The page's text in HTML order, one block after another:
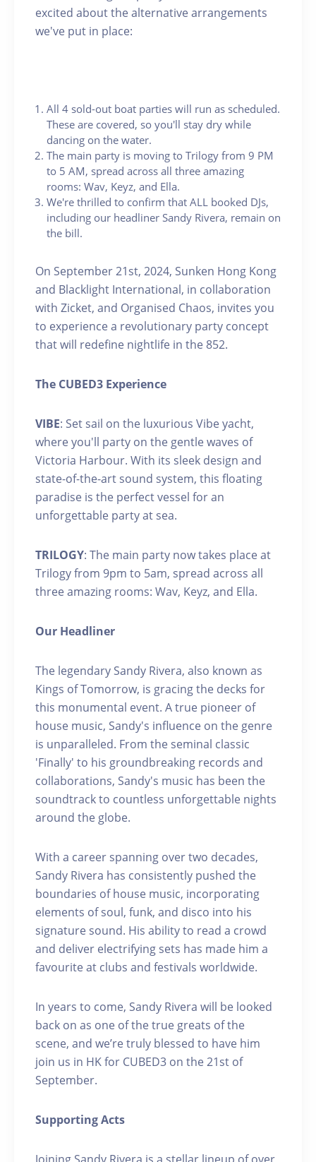
excited about the alternative arrangements
we've put in place:
All 4 sold-out boat parties will run as scheduled.
These are covered, so you'll stay dry while
dancing on the water.
The main party is moving to Trilogy from 9 PM
to 5 AM, spread across all three amazing
rooms: Wav, Keyz, and Ella.
We're thrilled to confirm that ALL booked DJs,
including our headliner Sandy Rivera, remain on
the bill.
On September 21st, 2024, Sunken Hong Kong
and Blacklight International, in collaboration
with Zicket, and Organised Chaos, invites you
to experience a revolutionary party concept
that will redefine nightlife in the 852.
The CUBED3 Experience
VIBE: Set sail on the luxurious Vibe yacht,
where you'll party on the gentle waves of
Victoria Harbour. With its sleek design and
state-of-the-art sound system, this floating
paradise is the perfect vessel for an
unforgettable party at sea.
TRILOGY: The main party now takes place at
Trilogy from 9pm to 5am, spread across all
three amazing rooms: Wav, Keyz, and Ella.
Our Headliner
The legendary Sandy Rivera, also known as
Kings of Tomorrow, is gracing the decks for
this monumental event. A true pioneer of
house music, Sandy's influence on the genre
is unparalleled. From the seminal classic
'Finally' to his groundbreaking records and
collaborations, Sandy's music has been the
soundtrack to countless unforgettable nights
around the globe.
With a career spanning over two decades,
Sandy Rivera has consistently pushed the
boundaries of house music, incorporating
elements of soul, funk, and disco into his
signature sound. His ability to read a crowd
and deliver electrifying sets has made him a
favourite at clubs and festivals worldwide.
In years to come, Sandy Rivera will be looked
back on as one of the true greats of the
scene, and we’re truly blessed to have him
join us in HK for CUBED3 on the 21st of
September.
Supporting Acts